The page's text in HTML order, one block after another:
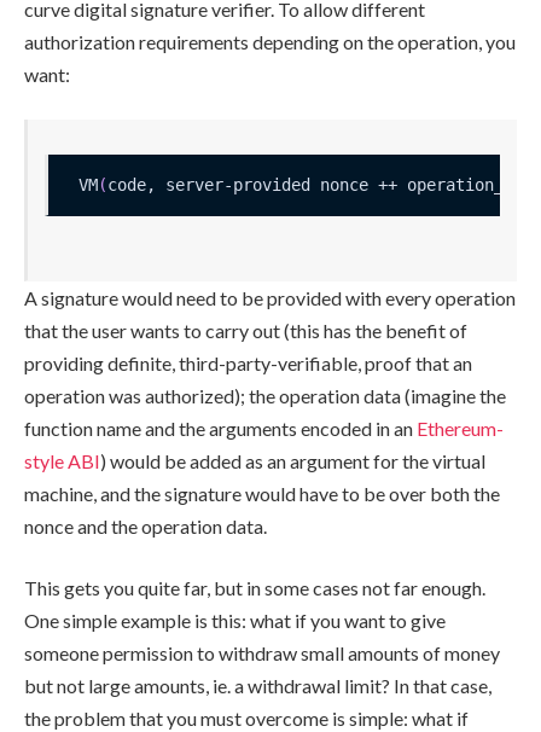
curve digital signature verifier. To allow different
authorization requirements depending on the operation, you
want:
VM(code, server-provided nonce ++
A signature would need to be provided with every operation
that the user wants to carry out (this has the benefit of
providing definite, third-party-verifiable, proof that an
operation was authorized); the operation data (imagine the
function name and the arguments encoded in an Ethereum-
style ABI) would be added as an argument for the virtual
machine, and the signature would have to be over both the
nonce and the operation data.
This gets you quite far, but in some cases not far enough.
One simple example is this: what if you want to give
someone permission to withdraw small amounts of money
but not large amounts, ie. a withdrawal limit? In that case,
the problem that you must overcome is simple: what if